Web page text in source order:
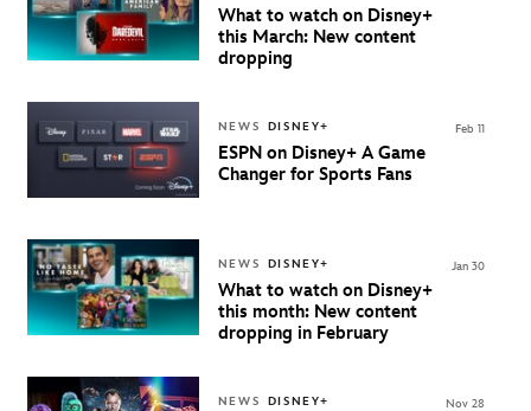
What to watch on Disney+
this March: New content
dropping
NEWS DISNEY+
ESPN on Disney+ A Game
Changer for Sports Fans
Feb 11
NEWS DISNEY+
What to watch on Disney+
this month: New content
dropping in February
Jan 30
NEWS DISNEY+ Nov 28